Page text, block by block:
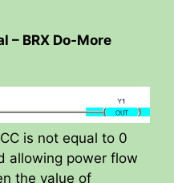
– BRX Do-More
is not equal to 0
allowing power flow
the value of